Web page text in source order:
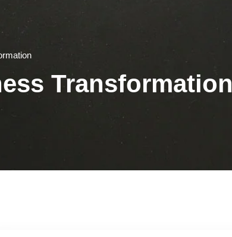
Transformation